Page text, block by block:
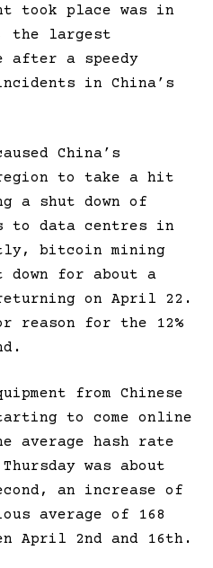
took place was in
the largest
after a speedy
in China’s
China’s
to take a hit
a shut down of
data centres in
bitcoin mining
for about a
on April 22.
reason for the 12%
from Chinese
to come online
average hash rate
was about
an increase of
average of 168
April 2nd and 16th.